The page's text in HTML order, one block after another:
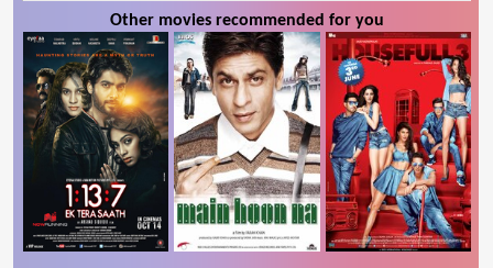
Other movies recommended for you